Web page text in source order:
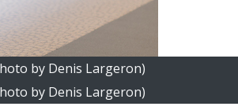
by Denis Largeron)
by Denis Largeron)